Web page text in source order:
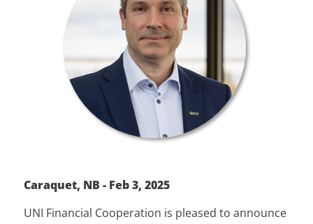
Caraquet, NB - Feb 3, 2025
UNI Financial Cooperation is pleased to announce